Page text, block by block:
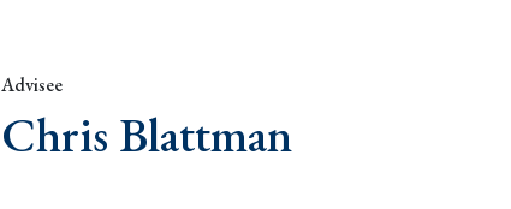
Advisee
Chris Blattman